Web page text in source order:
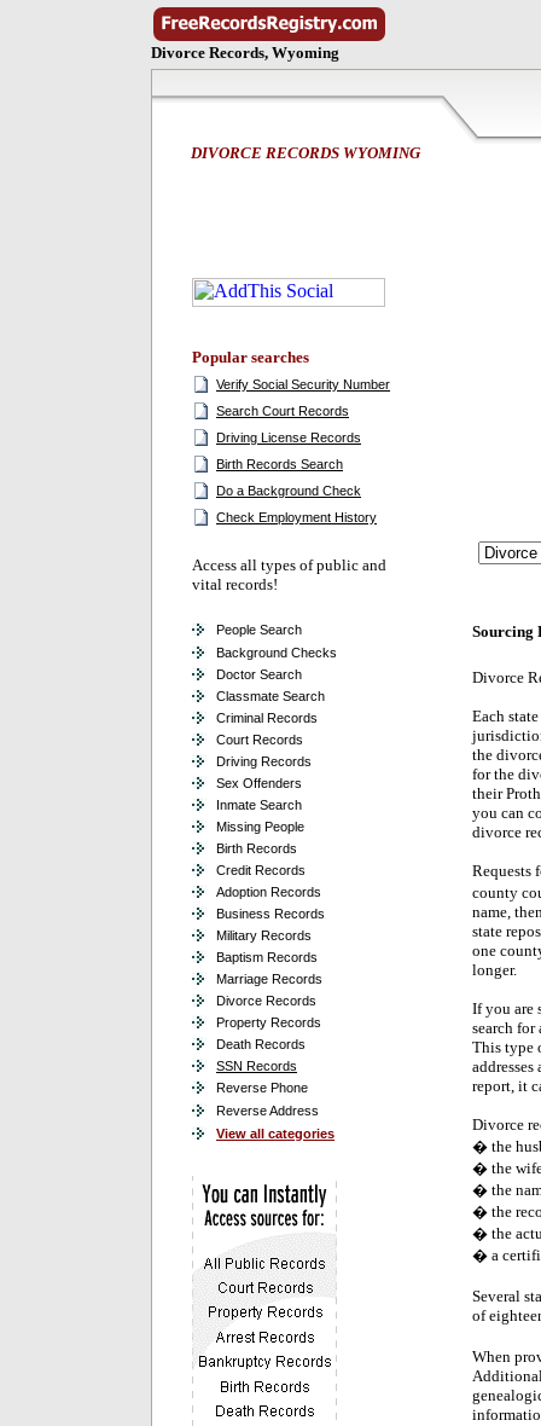
Divorce Records, Wyoming
DIVORCE RECORDS WYOMING
Sourcing
Divorce
Each
the
for the
their
you can
divorce
Requests
county
name,
state
one
longer.
If you are
search for
This type
report, it
Divorce
� the
� the
� the
� the
� the
� a
Several
of
When
Popular searches
Verify Social Security Number
Search Court Records
Driving License Records
Birth Records Search
Do a Background Check
Check Employment History
Access all types of public and
vital records!
People Search
Background Checks
Doctor Search
Classmate Search
Criminal Records
Court Records
Driving Records
Sex Offenders
Inmate Search
Missing People
Birth Records
Credit Records
Adoption Records
Business Records
Military Records
Baptism Records
Marriage Records
Divorce Records
Property Records
Death Records
SSN Records
Reverse Phone
Reverse Address
View all categories